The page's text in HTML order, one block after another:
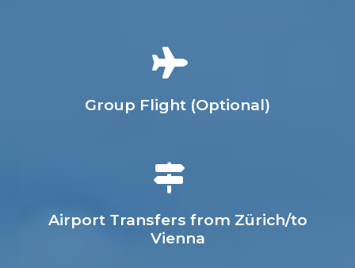
Group Flight (Optional)
Airport Transfers from Zürich/to
Vienna